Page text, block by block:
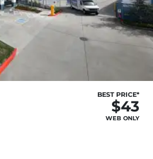
BEST PRICE*
$43
WEB ONLY